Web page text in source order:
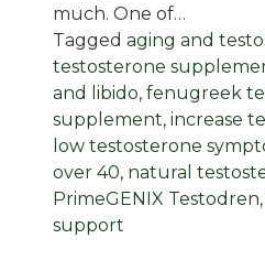
much. One of…
Tagged aging and
testosterone
and libido, fenugreek
supplement, increase
low testosterone
over 40, natural
PrimeGENIX Testodren,
support